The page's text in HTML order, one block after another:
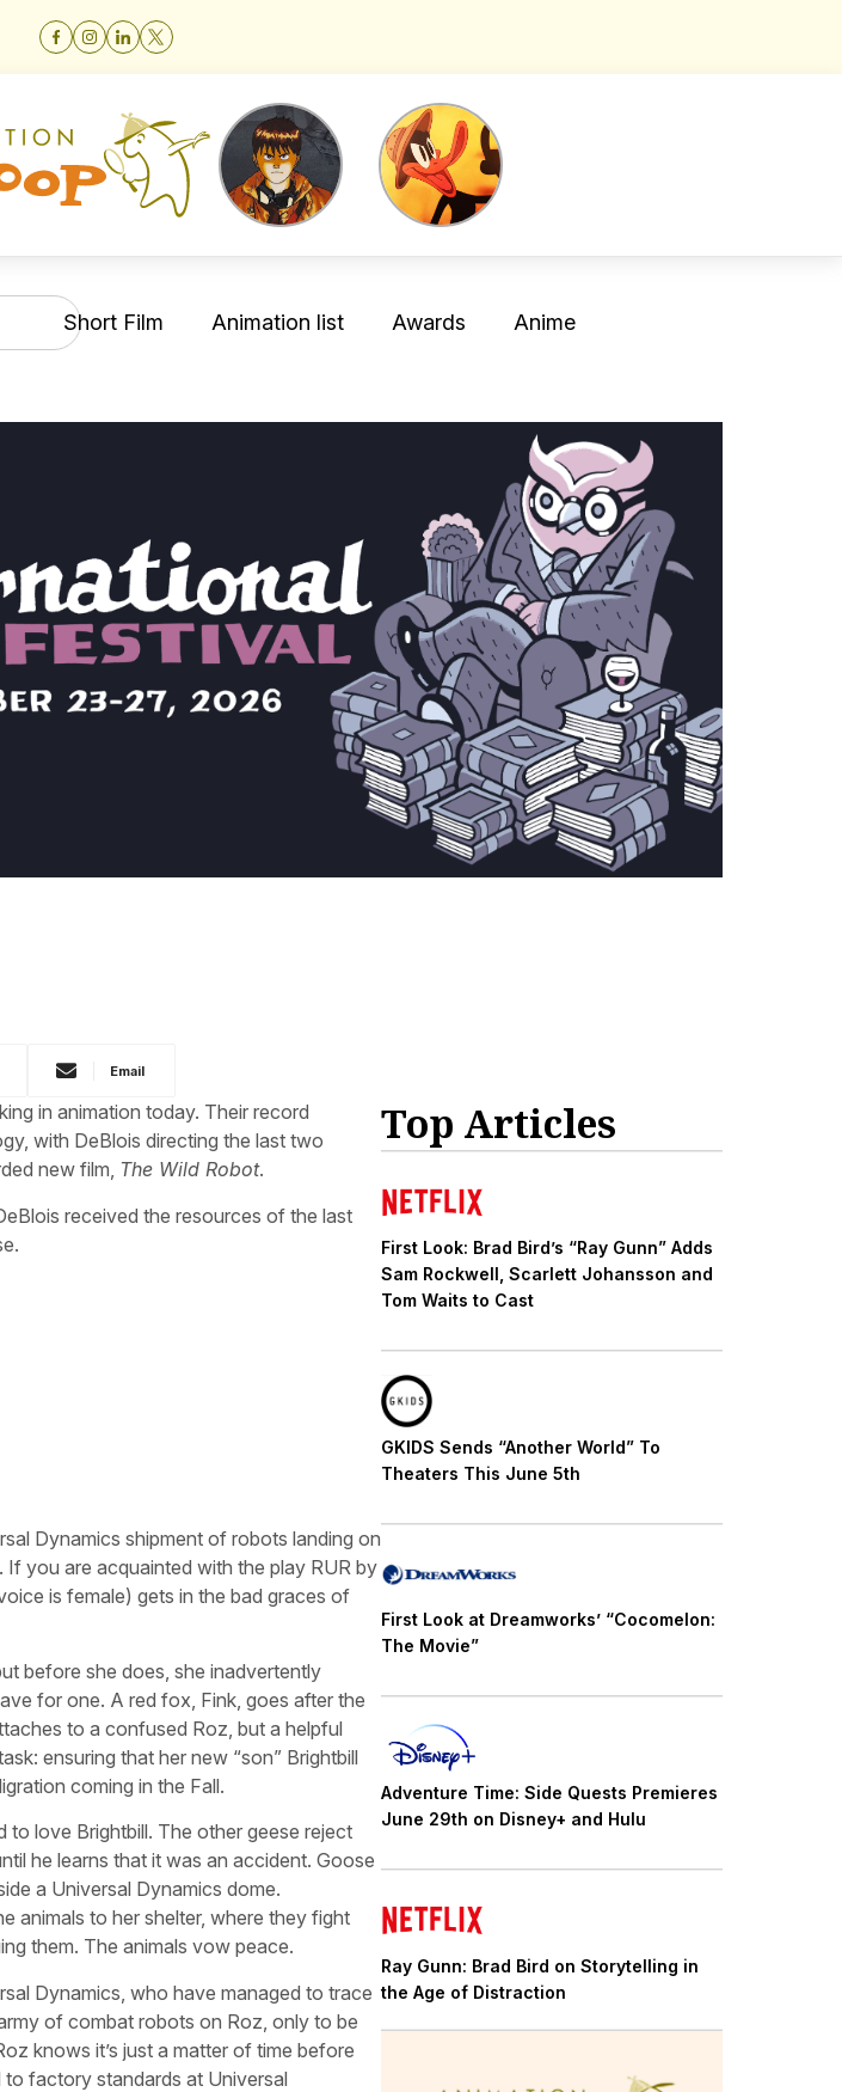
Short Film Animation list Awards Anime
Email
in animation today. Their record
with DeBlois directing the last two
new film, The Wild Robot.
received the resources of the last
Dynamics shipment of robots landing on
you are acquainted with the play RUR by
is female) gets in the bad graces of
before she does, she inadvertently
for one. A red fox, Fink, goes after the
to a confused Roz, but a helpful
ensuring that her new “son” Brightbill
coming in the Fall.
love Brightbill. The other geese reject
he learns that it was an accident. Goose
a Universal Dynamics dome.
animals to her shelter, where they fight
them. The animals vow peace.
Dynamics, who have managed to trace
of combat robots on Roz, only to be
knows it’s just a matter of time before
to factory standards at Universal
Top Articles
First Look: Brad Bird’s “Ray Gunn” Adds
Sam Rockwell, Scarlett Johansson and
Tom Waits to Cast
GKIDS Sends “Another World” To
Theaters This June 5th
First Look at Dreamworks’ “Cocomelon:
The Movie”
Adventure Time: Side Quests Premieres
June 29th on Disney+ and Hulu
Ray Gunn: Brad Bird on Storytelling in
the Age of Distraction